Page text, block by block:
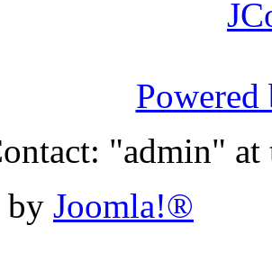
"admin" at
by Joomla!®